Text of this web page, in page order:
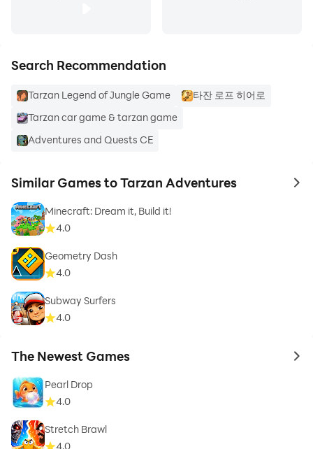
Search Recommendation
Tarzan Legend of Jungle Game
타잔 로프 히어로
Tarzan car game & tarzan game
Adventures and Quests CE
Similar Games to Tarzan Adventures to
Minecraft: Dream it, Build it!
4.0
Geometry Dash
4.0
Subway Surfers
4.0
The Newest Games to
Pearl Drop
4.0
Stretch Brawl
4.0